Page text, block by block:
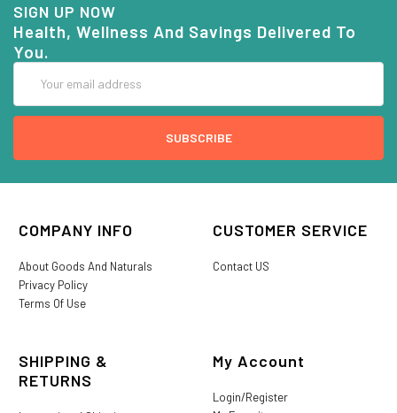
SIGN UP NOW
Health, Wellness And Savings Delivered To
You.
Address
COMPANY INFO
About Goods And Naturals
Privacy Policy
Terms Of Use
CUSTOMER SERVICE
Contact US
SHIPPING &
RETURNS
My Account
Login/Register